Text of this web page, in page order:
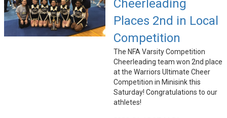
Cheerleading
Places 2nd in Local
Competition
The NFA Varsity Competition
Cheerleading team won 2nd place
at the Warriors Ultimate Cheer
Competition in Minisink this
Saturday! Congratulations to our
athletes!